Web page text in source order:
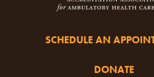
SCHEDULE AN
DONATE